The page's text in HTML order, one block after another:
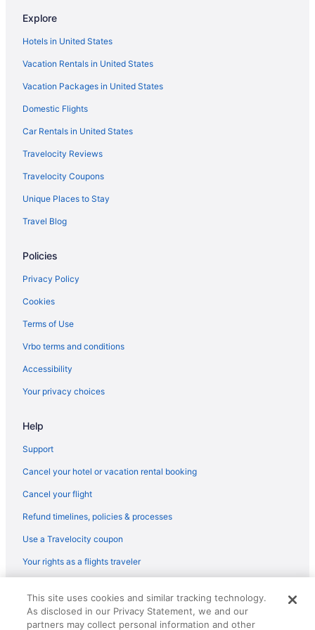
Aparthotels in Coalgate
Hotels near Choctaw Casino McAlester
Hotels near Choctaw Casino
Motels in Caney
Hotels in Caney
Hotels in Calera
Motels in Caddo
Hotels in Caddo
Wyndham Hotels in Atoka
Super 8 by Wyndham Atoka
Spa in Atoka
Pet Friendly in Atoka
Hotels near Atoka County Court
Agritourism in Atoka County
Cabins in Atoka
Spa in Ada
Pet Friendly in Ada
Explore
Hotels in United States
Vacation Rentals in United States
Vacation Packages in United States
Domestic Flights
Car Rentals in United States
Travelocity Reviews
Travelocity Coupons
Unique Places to Stay
Travel Blog
Policies
Privacy Policy
Cookies
Terms of Use
Vrbo terms and conditions
Accessibility
Your privacy choices
Help
Support
Cancel your hotel or vacation rental booking
Cancel your flight
Refund timelines, policies & processes
Use a Travelocity coupon
Your rights as a flights traveler
reserved. Travelocity, the Stars Design, and The Roaming Gnome
Design are trademarks or registered trademarks of Travelscape LLC.
CST# 2083930-50.
This site uses cookies and similar tracking technology.
As disclosed in our Privacy Statement, we and our
partners may collect personal information and other